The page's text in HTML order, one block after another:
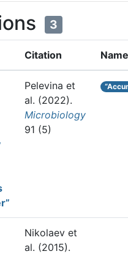
3
Citation
Pelevina et
al. (2022).
Microbiology
91 (5)
Nikolaev et
al. (2015).